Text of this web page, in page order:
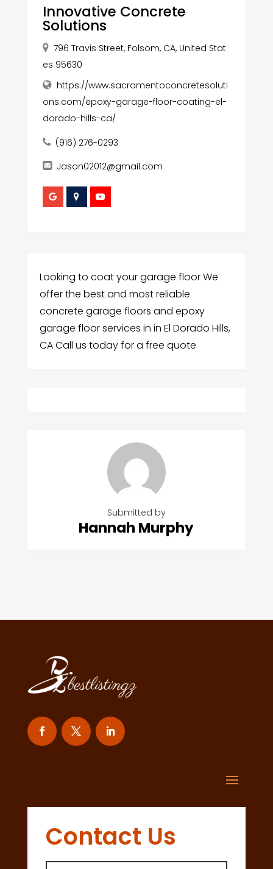
Innovative Concrete
Solutions
796 Travis Street, Folsom, CA, United Stat
es 95630
https://www.sacramentoconcretesoluti
ons.com/epoxy-garage-floor-coating-el-
dorado-hills-ca/
(916) 276-0293
Jason02012@gmail.com
Looking to coat your garage floor We
offer the best and most reliable
concrete garage floors and epoxy
garage floor services in in El Dorado Hills,
CA Call us today for a free quote
Submitted by
Hannah Murphy
Contact Us